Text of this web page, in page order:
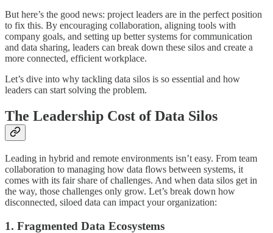
But here’s the good news: project leaders are in the perfect position
to fix this. By encouraging collaboration, aligning tools with
company goals, and setting up better systems for communication
and data sharing, leaders can break down these silos and create a
more connected, efficient workplace.
Let’s dive into why tackling data silos is so essential and how
leaders can start solving the problem.
The Leadership Cost of Data Silos
Leading in hybrid and remote environments isn’t easy. From team
collaboration to managing how data flows between systems, it
comes with its fair share of challenges. And when data silos get in
the way, those challenges only grow. Let’s break down how
disconnected, siloed data can impact your organization:
1. Fragmented Data Ecosystems